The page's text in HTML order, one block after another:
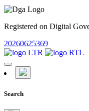
Registered on Digital
20260625369
Search